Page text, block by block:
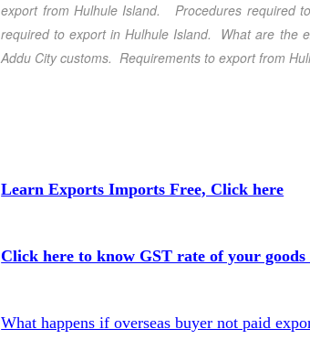
export from Hulhule Island. Procedures required
required to export in Hulhule Island. What are the
Addu City customs.Requirements to export from
Learn Exports Imports Free, Click here
Click here to know GST rate of your goods
What happens if overseas buyer not paid